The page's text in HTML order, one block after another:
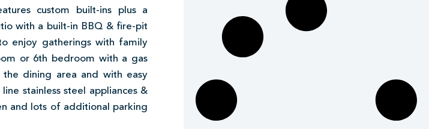
custom built-ins plus a
with a built-in BBQ & fire-pit
enjoy gatherings with family
or 6th bedroom with a gas
dining area and with easy
stainless steel appliances &
and lots of additional parking